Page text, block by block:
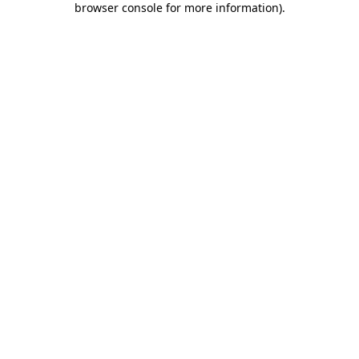
browser console for more information).